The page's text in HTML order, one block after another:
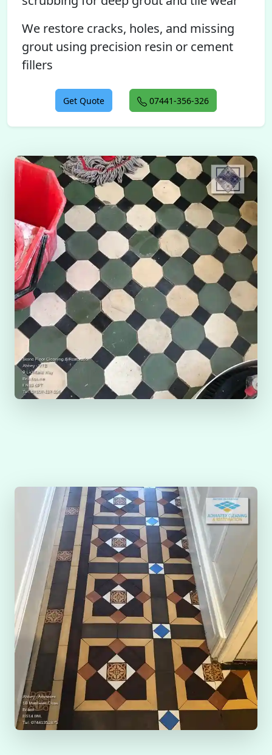
We restore cracks, holes, and missing
grout using precision resin or cement
fillers
Get Quote 07441-356-326